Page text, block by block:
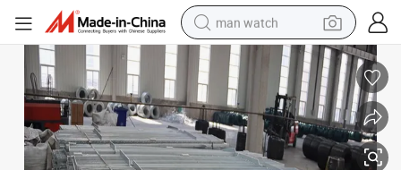
man watch
perfume
shoulder bag
human hair wig
electric motorcycle